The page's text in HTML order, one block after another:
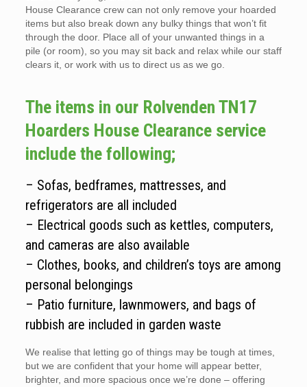
House Clearance crew can not only remove your hoarded
items but also break down any bulky things that won’t fit
through the door. Place all of your unwanted things in a
pile (or room), so you may sit back and relax while our staff
clears it, or work with us to direct us as we go.
The items in our Rolvenden TN17
Hoarders House Clearance service
include the following;
– Sofas, bedframes, mattresses, and
refrigerators are all included
– Electrical goods such as kettles, computers,
and cameras are also available
– Clothes, books, and children’s toys are among
personal belongings
– Patio furniture, lawnmowers, and bags of
rubbish are included in garden waste
We realise that letting go of things may be tough at times,
but we are confident that your home will appear better,
brighter, and more spacious once we’re done – offering